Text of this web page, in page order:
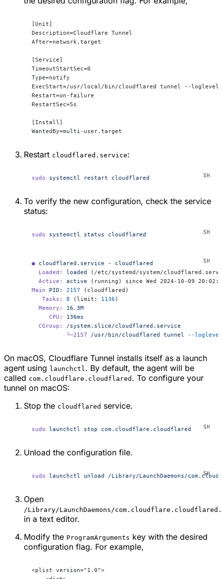
[Unit]
Description=Cloudflare Tunnel
After=network.target
[Service]
TimeoutStartSec=0
Type=notify
ExecStart=/usr/local/bin/cloudflared tunnel --loglevel
Restart=on-failure
RestartSec=5s
[Install]
WantedBy=multi-user.target
Restart cloudflared.service:
sudo systemctl restart cloudflared
To verify the new configuration, check the service
status:
sudo systemctl status cloudflared
● cloudflared.service -
cloudflared
  Loaded:
loaded (/etc/systemd/system/
  Active:
active (running) since Wed 2024-10-09
Main PID: 2157 (cloudflared)
   Tasks:
8 (limit: 1136 )
  Memory:
16.3M
     CPU:
136ms
  CGroup:
/system.slice/cloudflared.service
          └─2157
/usr/bin/cloudflared tunnel --loglevel
On macOS, Cloudflare Tunnel installs itself as a launch
agent using launchctl . By default, the agent will be
called com.cloudflare.cloudflared . To configure your
tunnel on macOS:
Stop the cloudflared service.
sudo launchctl stop com.cloudflare.cloudflared
Unload the configuration file.
sudo launchctl unload /Library/LaunchDaemons/
Open
/Library/LaunchDaemons/
in a text editor.
Modify the ProgramArguments key with the desired
configuration flag. For example,
<plist version="1.0">